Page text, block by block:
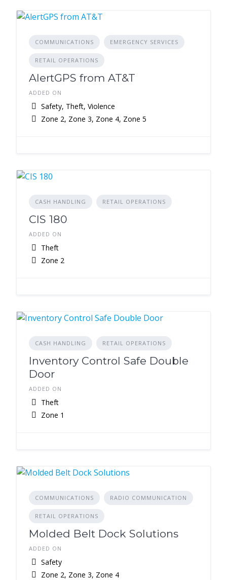
COMMUNICATIONS EMERGENCY SERVICES
RETAIL OPERATIONS
AlertGPS from AT&T
ADDED ON
Safety, Theft, Violence
Zone 2, Zone 3, Zone 4, Zone 5
CASH HANDLING RETAIL OPERATIONS
CIS 180
ADDED ON
Theft
Zone 2
CASH HANDLING RETAIL OPERATIONS
Inventory Control Safe Double
Door
ADDED ON
Theft
Zone 1
COMMUNICATIONS RADIO COMMUNICATION
RETAIL OPERATIONS
Molded Belt Dock Solutions
ADDED ON
Safety
Zone 2, Zone 3, Zone 4